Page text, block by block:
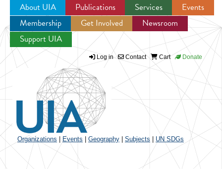
Jump to navigation
About UIA Publications Services
Events
Membership
Get Involved
Newsroom
Support UIA
Log in Contact Cart Donate
Organizations Events Geography Subjects UN SDGs